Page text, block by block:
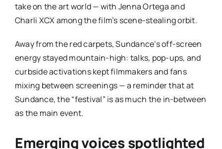
take on the art world — with Jenna Ortega and
Charli XCX among the film’s scene-stealing orbit.
Away from the red carpets, Sundance’s off-screen
energy stayed mountain-high: talks, pop-ups, and
curbside activations kept filmmakers and fans
mixing between screenings — a reminder that at
Sundance, the “festival” is as much the in-between
as the main event.
Emerging voices spotlighted